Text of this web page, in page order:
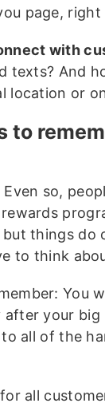
page,
with
texts? And
location or
to
so,
things do
to think
You
your big
all of the
all